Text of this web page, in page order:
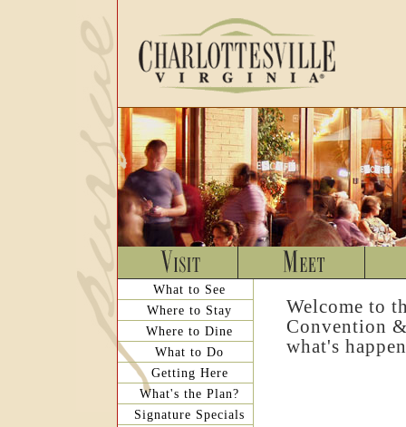
What to See
Where to Stay
Where to Dine
What to Do
Getting Here
What's the Plan?
Signature Specials
Welcome to
Convention
what's